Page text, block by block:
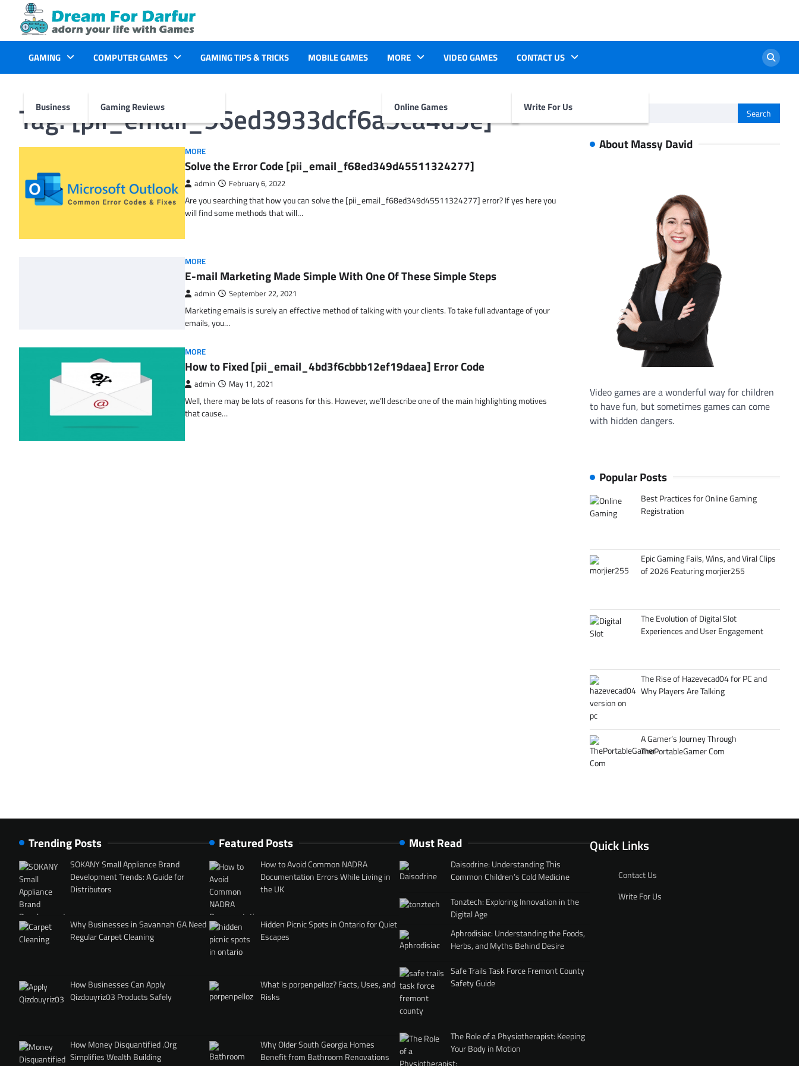
content
GAMING
Business
COMPUTER GAMES
Gaming Reviews
GAMING TIPS & TRICKS MOBILE GAMES MORE
Online Games
VIDEO GAMES CONTACT US
Write For Us
Tag:[pii_email_96ed3933dcf6a5ca4d3e]
MORE
Solve the Error Code [pii_email_f68ed349d45511324277]
admin February 6, 2022
Are you searching that how you can solve the [pii_email_f68ed349d45511324277] error? If yes here you
will find some methods that will…
MORE
E-mail Marketing Made Simple With One Of These Simple Steps
admin September 22, 2021
Marketing emails is surely an effective method of talking with your clients. To take full advantage of your
emails, you…
MORE
How to Fixed [pii_email_4bd3f6cbbb12ef19daea] Error Code
admin May 11, 2021
Well, there may be lots of reasons for this. However, we’ll describe one of the main highlighting motives
that cause…
for:
About Massy David
Video games are a wonderful way for children
to have fun, but sometimes games can come
with hidden dangers.
Popular Posts
Best Practices for Online Gaming
Registration
Epic Gaming Fails, Wins, and Viral Clips
of 2026 Featuring morjier255
The Evolution of Digital Slot
Experiences and User Engagement
The Rise of Hazevecad04 for PC and
Why Players Are Talking
A Gamer’s Journey Through
ThePortableGamer Com
Trending Posts
SOKANY Small Appliance Brand
Development Trends: A Guide for
Distributors
Why Businesses in Savannah GA Need
Regular Carpet Cleaning
How Businesses Can Apply
Qizdouyriz03 Products Safely
How Money Disquantified .Org
Simplifies Wealth Building
Featured Posts
How to Avoid Common NADRA
Documentation Errors While Living in
the UK
Hidden Picnic Spots in Ontario for Quiet
Escapes
What Is porpenpelloz? Facts, Uses, and
Risks
Why Older South Georgia Homes
Benefit from Bathroom Renovations
Must Read
Daisodrine: Understanding This
Common Children’s Cold Medicine
Tonztech: Exploring Innovation in the
Digital Age
Aphrodisiac: Understanding the Foods,
Herbs, and Myths Behind Desire
Safe Trails Task Force Fremont County
Safety Guide
The Role of a Physiotherapist: Keeping
Your Body in Motion
Quick Links
Contact Us
Write For Us